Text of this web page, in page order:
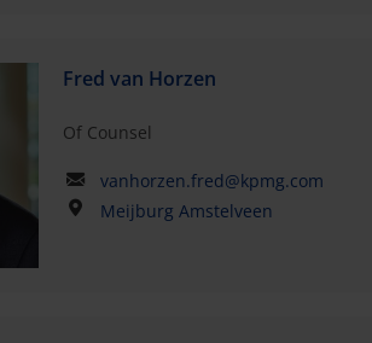
Fred van Horzen
Of Counsel
vanhorzen.fred@kpmg.com
Meijburg Amstelveen